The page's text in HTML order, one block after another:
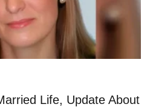
Life, Update About